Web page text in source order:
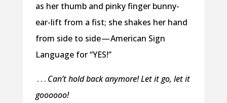
as her thumb and pinky finger bunny-
ear-lift from a fist; she shakes her hand
from side to side — American Sign
Language for “YES!”
. . . Can’t hold back anymore! Let it go, let it
goooooo!